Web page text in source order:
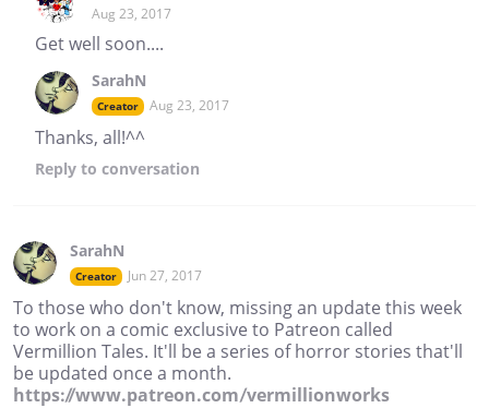
Aug 23, 2017
Get well soon....
SarahN
Creator Aug 23, 2017
Thanks, all!^^
Reply to conversation
SarahN
Creator Jun 27, 2017
To those who don't know, missing an update this week
to work on a comic exclusive to Patreon called
Vermillion Tales. It'll be a series of horror stories that'll
be updated once a month.
https://www.patreon.com/vermillionworks